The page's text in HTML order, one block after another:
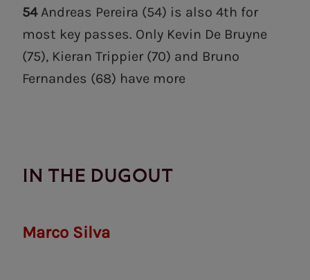
54Andreas Pereira (54) is also 4th for
most key passes. Only Kevin De Bruyne
(75), Kieran Trippier (70) and Bruno
Fernandes (68) have more
IN THE DUGOUT
Marco Silva